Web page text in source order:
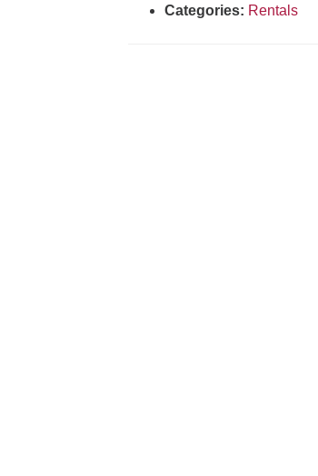
Categories: Rentals